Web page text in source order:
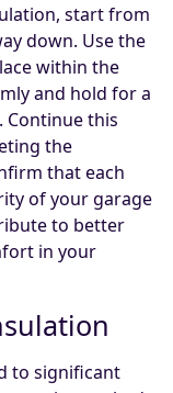
start from
down. Use the
within the
and hold for a
Continue this
the
that each
of your garage
to better
in your
to significant